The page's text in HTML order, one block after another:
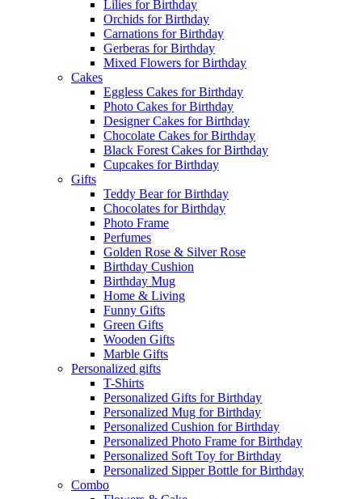
Lilies for Birthday
Orchids for Birthday
Carnations for Birthday
Gerberas for Birthday
Mixed Flowers for Birthday
Cakes
Eggless Cakes for Birthday
Photo Cakes for Birthday
Designer Cakes for Birthday
Chocolate Cakes for Birthday
Black Forest Cakes for Birthday
Cupcakes for Birthday
Gifts
Teddy Bear for Birthday
Chocolates for Birthday
Photo Frame
Perfumes
Golden Rose & Silver Rose
Birthday Cushion
Birthday Mug
Home & Living
Funny Gifts
Green Gifts
Wooden Gifts
Marble Gifts
Personalized gifts
T-Shirts
Personalized Gifts for Birthday
Personalized Mug for Birthday
Personalized Cushion for Birthday
Personalized Photo Frame for Birthday
Personalized Soft Toy for Birthday
Personalized Sipper Bottle for Birthday
Combo